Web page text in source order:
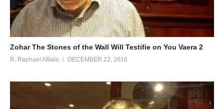
Zohar The Stones of the Wall Will Testifie on You Vaera 2
R. Raphael Afilalo DECEMBER 22, 2016